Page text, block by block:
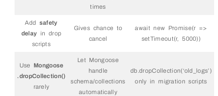
times
Add safety
delay in drop
scripts
Gives chance to
cancel
await new Promise(r =>
setTimeout(r, 5000))
Use Mongoose
.dropCollection()
rarely
Let Mongoose
handle
schema/collections
automatically
db.dropCollection(‘old_logs’)
only in migration scripts